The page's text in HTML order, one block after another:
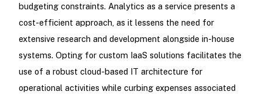
budgeting constraints. Analytics as a service presents a
cost-efficient approach, as it lessens the need for
extensive research and development alongside in-house
systems. Opting for custom IaaS solutions facilitates the
use of a robust cloud-based IT architecture for
operational activities while curbing expenses associated